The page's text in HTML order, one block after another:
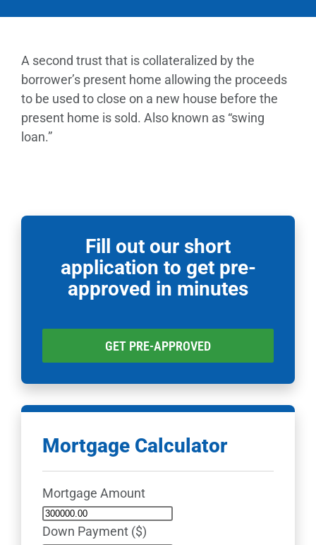
A second trust that is collateralized by the
borrower’s present home allowing the proceeds
to be used to close on a new house before the
present home is sold. Also known as “swing
loan.”
Fill out our short
application to get pre-
approved in minutes
GET PRE-APPROVED
Mortgage Calculator
Mortgage Amount
Down Payment ($)